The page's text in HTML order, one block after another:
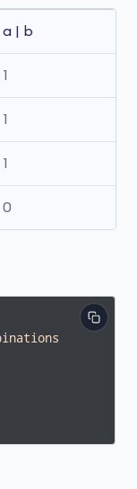
a | b
1
1
1
0